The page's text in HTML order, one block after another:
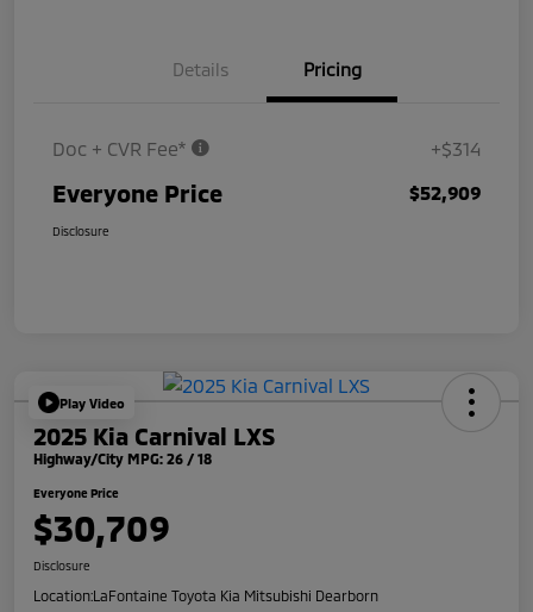
Details Pricing
Doc + CVR Fee* +$314
Everyone Price $52,909
Disclosure
Play Video
2025 Kia Carnival LXS
Highway/City MPG: 26 / 18
Everyone Price
$30,709
Disclosure
Location:LaFontaine Toyota Kia Mitsubishi Dearborn